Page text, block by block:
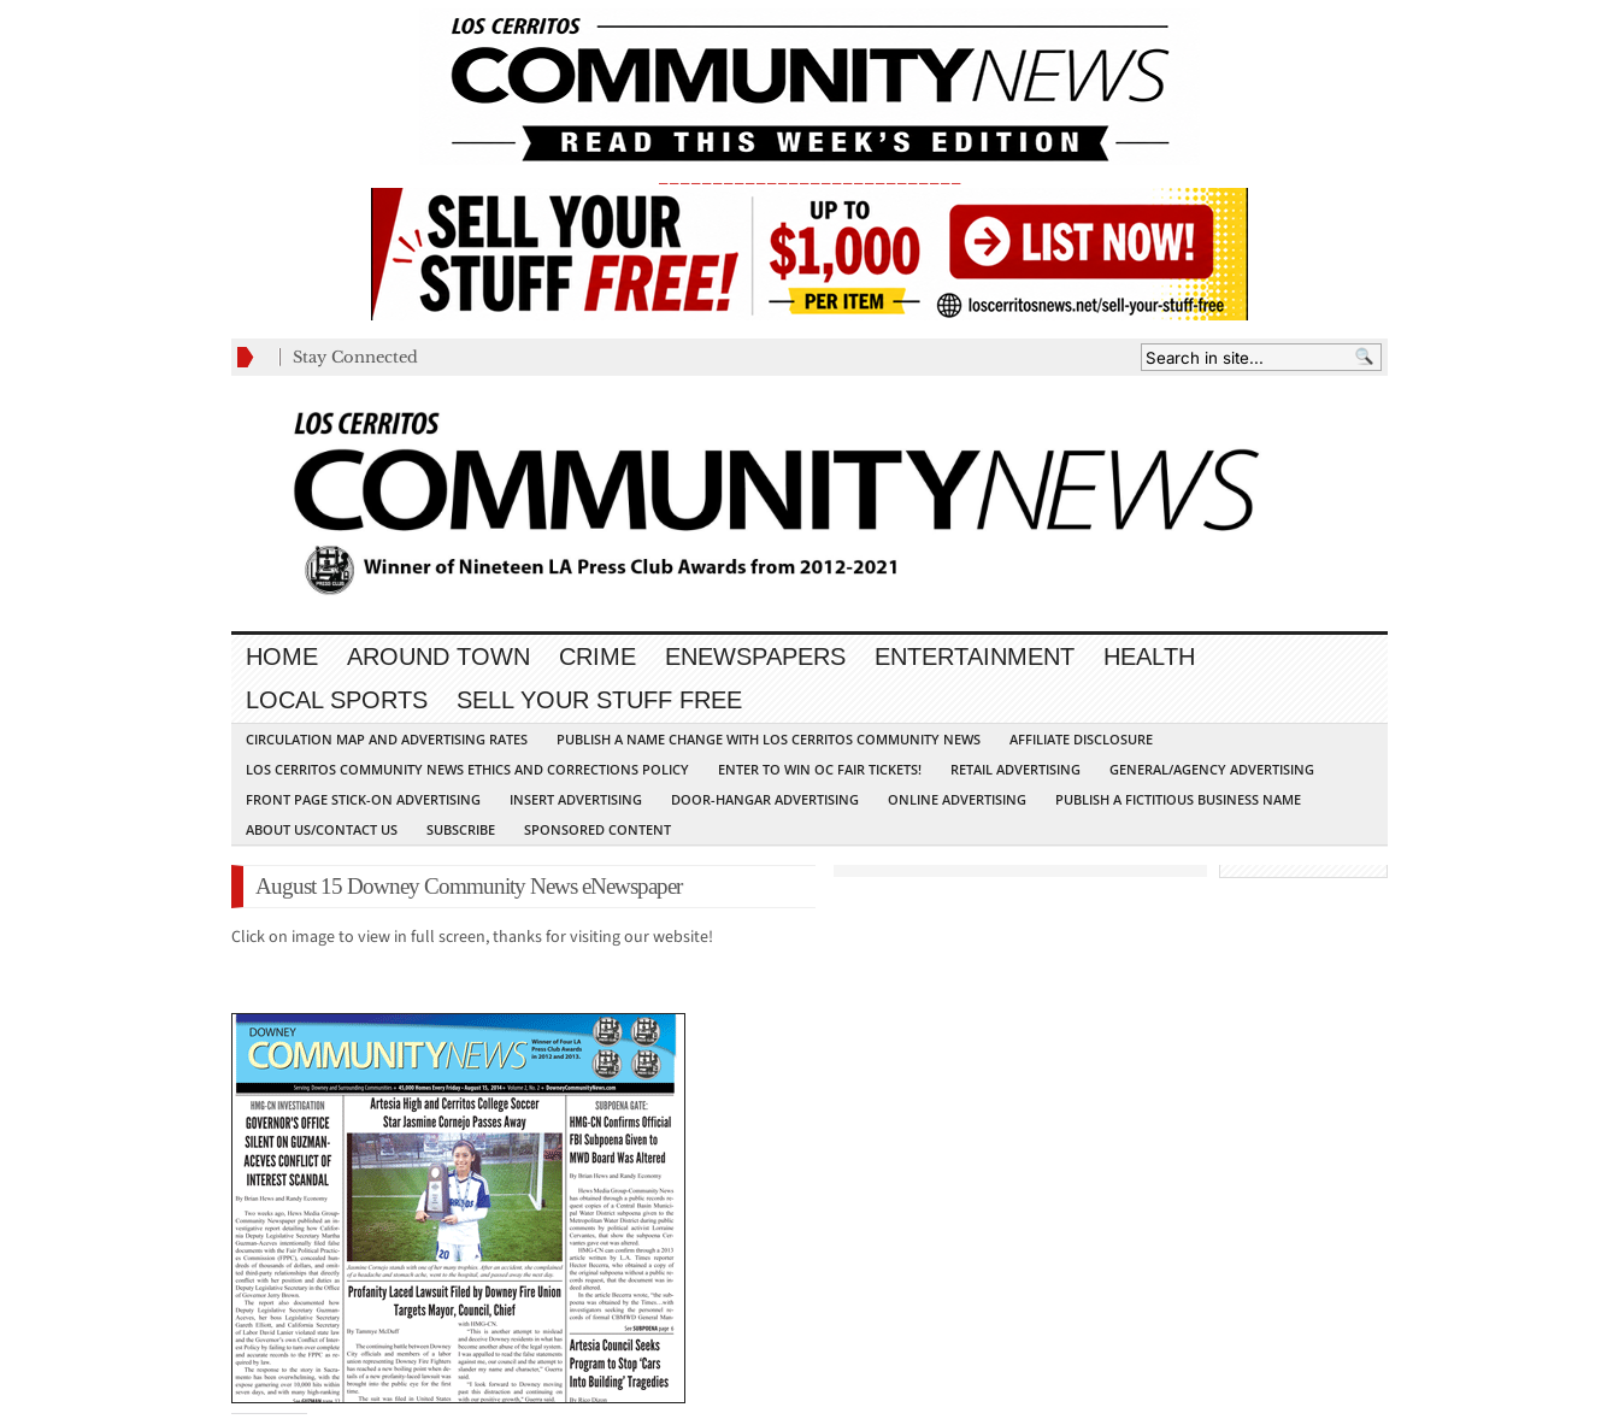
Stay Connected
HOME AROUND TOWN CRIME ENEWSPAPERS ENTERTAINMENT
HEALTH
LOCAL SPORTS
SELL YOUR STUFF FREE
CIRCULATION MAP AND ADVERTISING RATES PUBLISH A NAME CHANGE WITH LOS CERRITOS COMMUNITY NEWS
AFFILIATE DISCLOSURE
LOS CERRITOS COMMUNITY NEWS ETHICS AND CORRECTIONS POLICY
ENTER TO WIN OC FAIR TICKETS! RETAIL ADVERTISING
GENERAL/AGENCY ADVERTISING
FRONT PAGE STICK-ON ADVERTISING
INSERT ADVERTISING DOOR-HANGAR ADVERTISING ONLINE ADVERTISING
PUBLISH A FICTITIOUS BUSINESS NAME
ABOUT US/CONTACT US
SUBSCRIBE SPONSORED CONTENT
August 15 Downey Community News eNewspaper
Click on image to view in full screen, thanks for visiting our website!